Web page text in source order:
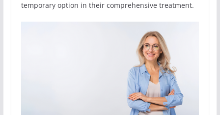
temporary option in their comprehensive treatment.